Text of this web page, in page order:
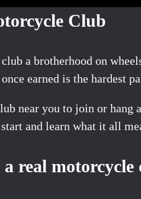
Club
earned is the hardest
near you to join or
and learn what it all
real motorcycle